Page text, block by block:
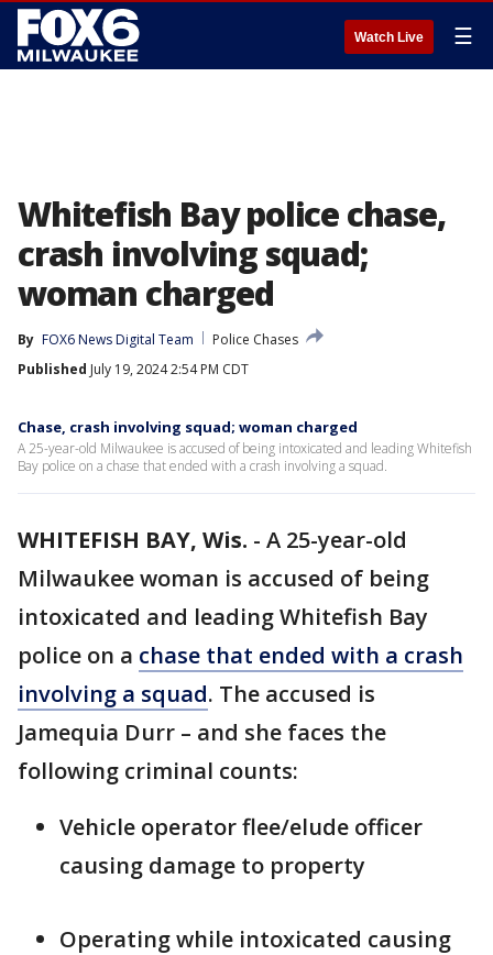
Watch Live ☰
Whitefish Bay police chase,
crash involving squad;
woman charged
By FOX6 News Digital Team
Police Chases
Published July 19, 2024 2:54 PM CDT
Chase, crash involving squad; woman charged
A 25-year-old Milwaukee is accused of being intoxicated and leading Whitefish
Bay police on a chase that ended with a crash involving a squad.
WHITEFISH BAY, Wis. - A 25-year-old
Milwaukee woman is accused of being
intoxicated and leading Whitefish Bay
police on a chase that ended with a crash
involving a squad. The accused is
Jamequia Durr – and she faces the
following criminal counts:
Vehicle operator flee/elude officer
causing damage to property
Operating while intoxicated causing